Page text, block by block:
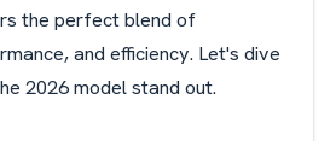
the perfect blend of
and efficiency. Let's dive
2026 model stand out.